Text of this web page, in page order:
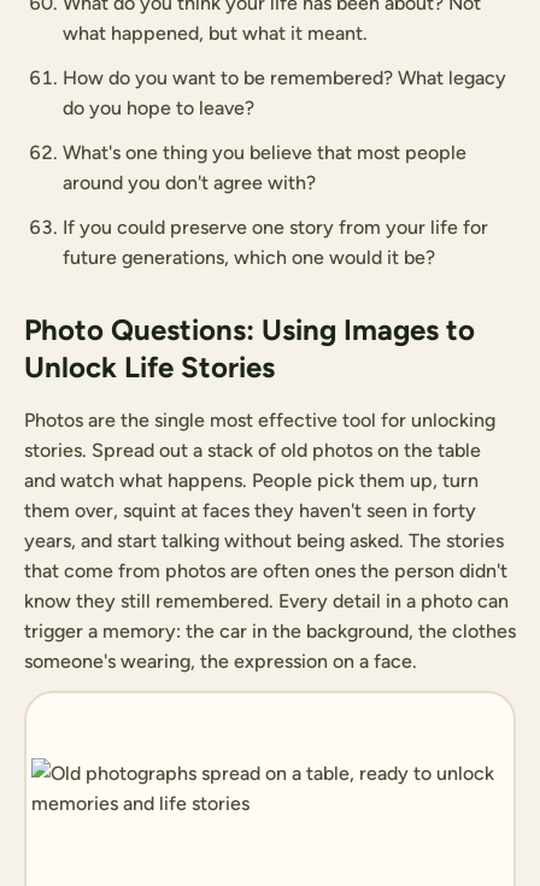
what happened, but what it meant.
How do you want to be remembered? What legacy
do you hope to leave?
What's one thing you believe that most people
around you don't agree with?
If you could preserve one story from your life for
future generations, which one would it be?
Photo Questions: Using Images to
Unlock Life Stories
Photos are the single most effective tool for unlocking
stories. Spread out a stack of old photos on the table
and watch what happens. People pick them up, turn
them over, squint at faces they haven't seen in forty
years, and start talking without being asked. The stories
that come from photos are often ones the person didn't
know they still remembered. Every detail in a photo can
trigger a memory: the car in the background, the clothes
someone's wearing, the expression on a face.